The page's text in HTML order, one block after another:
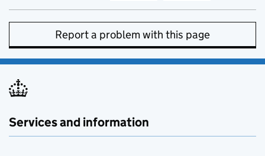
Report a problem with this page
Services and information